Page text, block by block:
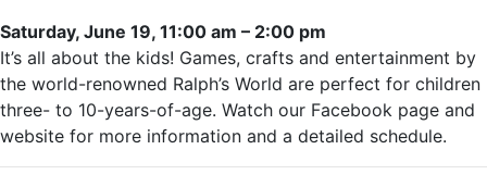
Saturday, June 19, 11:00 am – 2:00 pm
It’s all about the kids! Games, crafts and entertainment by
the world-renowned Ralph’s World are perfect for children
three- to 10-years-of-age. Watch our Facebook page and
website for more information and a detailed schedule.